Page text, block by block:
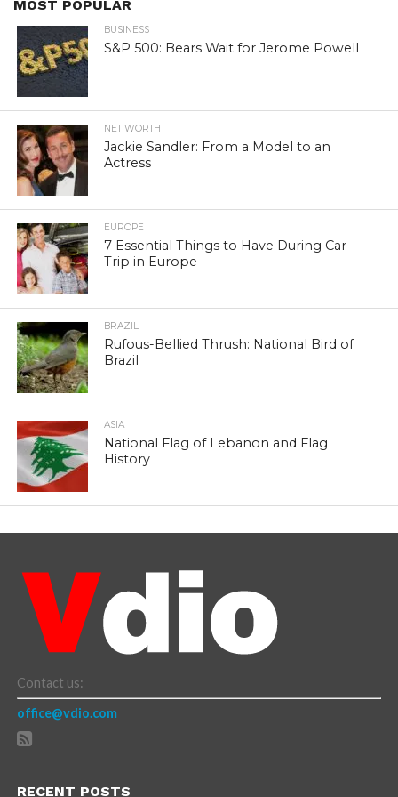
MOST POPULAR
BUSINESS
S&P 500: Bears Wait for Jerome Powell
NET WORTH
Jackie Sandler: From a Model to an
Actress
EUROPE
7 Essential Things to Have During Car
Trip in Europe
BRAZIL
Rufous-Bellied Thrush: National Bird of
Brazil
ASIA
National Flag of Lebanon and Flag
History
Contact us:
office@vdio.com
RECENT POSTS